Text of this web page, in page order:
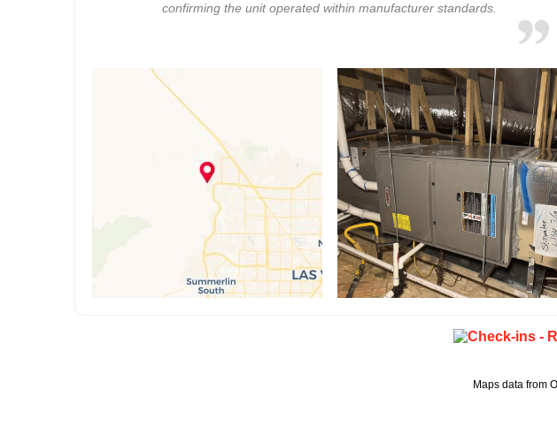
confirming the unit operated within manufacturer standards.
Maps data from